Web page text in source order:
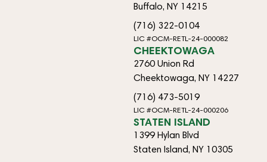
Buffalo, NY 14215
(716) 322-0104
LIC #OCM-RETL-24-000082
CHEEKTOWAGA
2760 Union Rd
Cheektowaga, NY 14227
(716) 473-5019
LIC #OCM-RETL-24-000206
STATEN ISLAND
1399 Hylan Blvd
Staten Island, NY 10305